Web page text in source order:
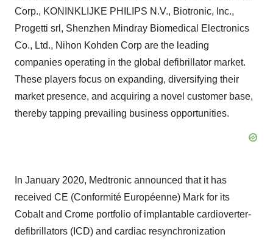
Corp., KONINKLIJKE PHILIPS N.V., Biotronic, Inc.,
Progetti srl, Shenzhen Mindray Biomedical Electronics
Co., Ltd., Nihon Kohden Corp are the leading
companies operating in the global defibrillator market.
These players focus on expanding, diversifying their
market presence, and acquiring a novel customer base,
thereby tapping prevailing business opportunities.
In January 2020, Medtronic announced that it has
received CE (Conformité Européenne) Mark for its
Cobalt and Crome portfolio of implantable cardioverter-
defibrillators (ICD) and cardiac resynchronization